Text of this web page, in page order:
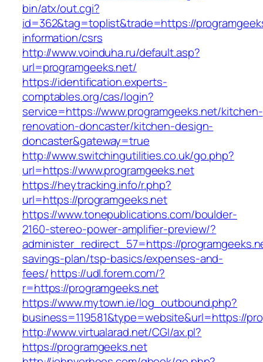
bin/atx/out.cgi?
id=362&tag=toplist&trade=https://
information/csrs
http://www.voinduha.ru/default.asp?
url=programgeeks.net/
https://identification.experts-
comptables.org/cas/login?
service=https://www.programgeeks.net/kitchen-
renovation-doncaster/kitchen-design-
doncaster&gateway=true
http://www.switchingutilities.co.uk/go.php?
url=https://www.programgeeks.net
https://heytracking.info/r.php?
url=https://programgeeks.net
https://www.tonepublications.com/boulder-
2160-stereo-power-amplifier-preview/?
administer_redirect_57=https://
savings-plan/tsp-basics/expenses-and-
fees/https://udl.forem.com/?
r=https://programgeeks.net
https://www.mytown.ie/log_outbound.php?
business=119581&type=website&url=https://
http://www.virtualarad.net/CGI/ax.pl?
https://programgeeks.net